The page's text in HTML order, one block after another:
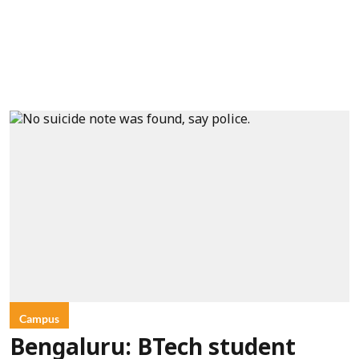
Campus
Bengaluru: BTech student